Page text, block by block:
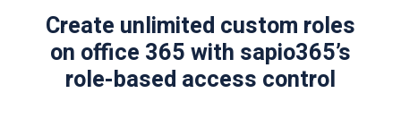
Create unlimited custom roles
on office 365 with sapio365’s
role-based access control